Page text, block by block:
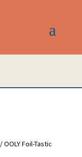
/ OOLY Foil-Tastic